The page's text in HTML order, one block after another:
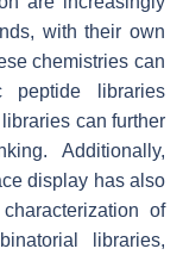
with their own
chemistries can
libraries
can further
Additionally,
display has also
of
libraries,